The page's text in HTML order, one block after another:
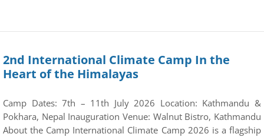
2nd International Climate Camp In the
Heart of the Himalayas
Camp Dates: 7th – 11th July 2026 Location: Kathmandu &
Pokhara, Nepal Inauguration Venue: Walnut Bistro, Kathmandu
About the Camp International Climate Camp 2026 is a flagship